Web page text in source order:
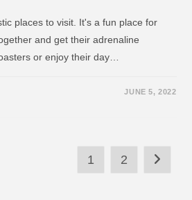
places to visit. It's a fun place for
and get their adrenaline
or enjoy their day…
JUNE 5, 2022
1 2